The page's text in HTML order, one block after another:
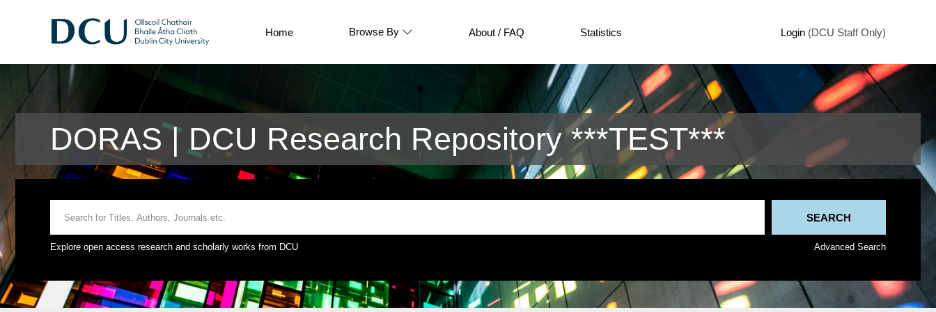
Home Browse By About / FAQ Statistics Login (DCU Staff Only)
DORAS | DCU Research Repository ***TEST***
Explore open access research and scholarly works from DCU Advanced Search